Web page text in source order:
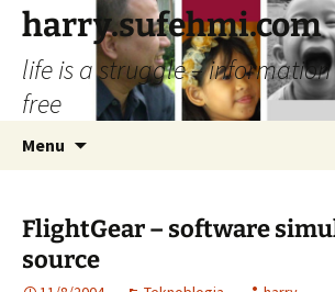
Skip
content
harry.sufehmi.com
life is a struggle –
free
Menu
FlightGear – software
source